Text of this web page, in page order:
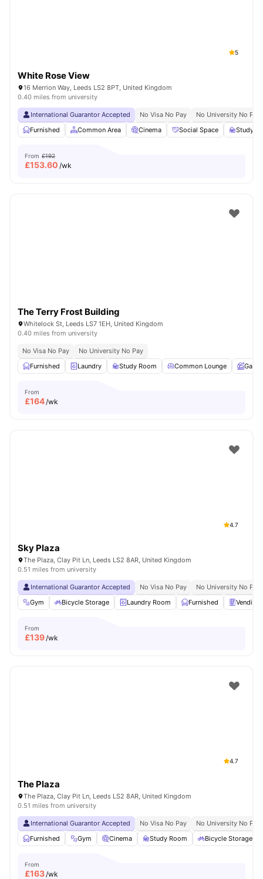
5
White Rose View
16 Merrion Way, Leeds LS2 8PT, United Kingdom
0.40 miles from university
International Guarantor Accepted No Visa No Pay
No University No Pay
Furnished
Common Area Cinema Social Space Study
From £192
£153.60 /wk
The Terry Frost Building
Whitelock St, Leeds LS7 1EH, United Kingdom
0.40 miles from university
No Visa No Pay
No University No Pay
Furnished
Laundry Study Room Common Lounge
From
£164/wk
4.7
Sky Plaza
The Plaza, Clay Pit Ln, Leeds LS2 8AR, United Kingdom
0.51 miles from university
International Guarantor Accepted No Visa No Pay
No University No Pay
Gym
Bicycle Storage Laundry Room Furnished Vending
From
£139/wk
4.7
The Plaza
The Plaza, Clay Pit Ln, Leeds LS2 8AR, United Kingdom
0.51 miles from university
International Guarantor Accepted No Visa No Pay
No University No Pay
Furnished
Gym Cinema Study Room Bicycle Storage
From
£163/wk